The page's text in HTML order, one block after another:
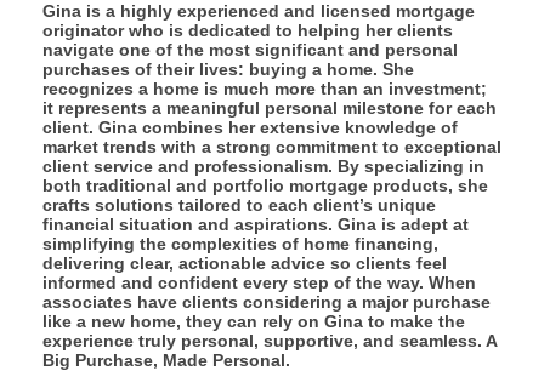
Gina is a highly experienced and licensed mortgage
originator who is dedicated to helping her clients
navigate one of the most significant and personal
purchases of their lives: buying a home. She
recognizes a home is much more than an investment;
it represents a meaningful personal milestone for each
client. Gina combines her extensive knowledge of
market trends with a strong commitment to exceptional
client service and professionalism. By specializing in
both traditional and portfolio mortgage products, she
crafts solutions tailored to each client’s unique
financial situation and aspirations. Gina is adept at
simplifying the complexities of home financing,
delivering clear, actionable advice so clients feel
informed and confident every step of the way. When
associates have clients considering a major purchase
like a new home, they can rely on Gina to make the
experience truly personal, supportive, and seamless. A
Big Purchase, Made Personal.